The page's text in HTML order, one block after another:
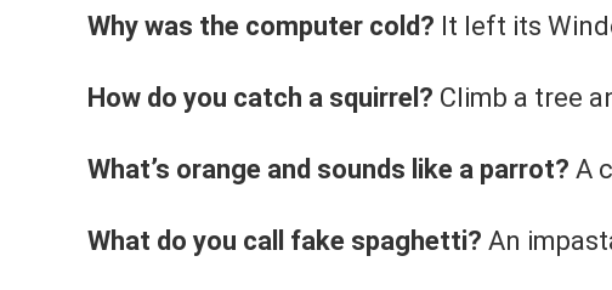
Why was the computer cold? It left its
How do you catch a squirrel? Climb a tree
What’s orange and sounds like a parrot? A
What do you call fake spaghetti? An